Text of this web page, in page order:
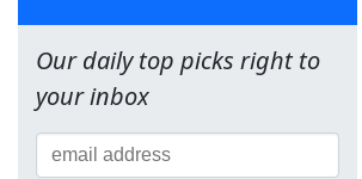
Our daily top picks right to
your inbox